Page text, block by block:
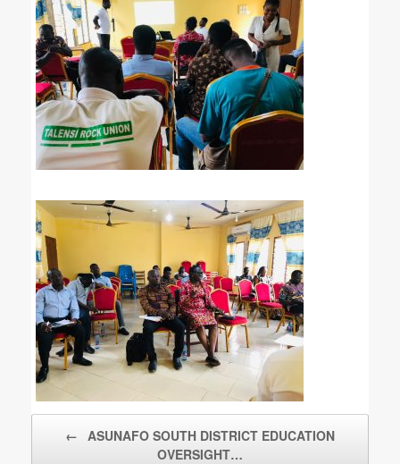
← ASUNAFO SOUTH DISTRICT EDUCATION
OVERSIGHT…